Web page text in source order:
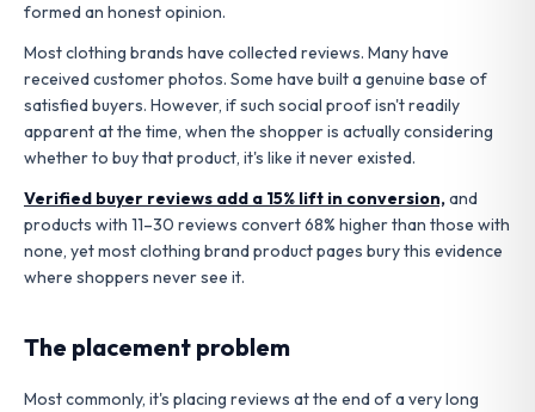
formed an honest opinion.
Most clothing brands have collected reviews. Many have
received customer photos. Some have built a genuine base of
satisfied buyers. However, if such social proof isn't readily
apparent at the time, when the shopper is actually considering
whether to buy that product, it's like it never existed.
Verified buyer reviews add a 15% lift in conversion,and
products with 11–30 reviews convert 68% higher than those with
none, yet most clothing brand product pages bury this evidence
where shoppers never see it.
The placement problem
Most commonly, it's placing reviews at the end of a very long